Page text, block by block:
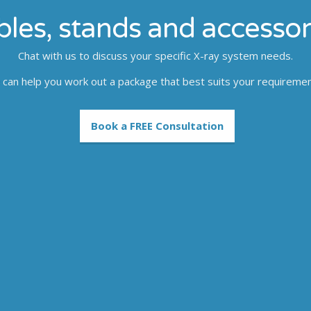
stands and
Chat with us to discuss your specific X-ray system needs.
can help you work out a package that best suits your
Book a FREE Consultation